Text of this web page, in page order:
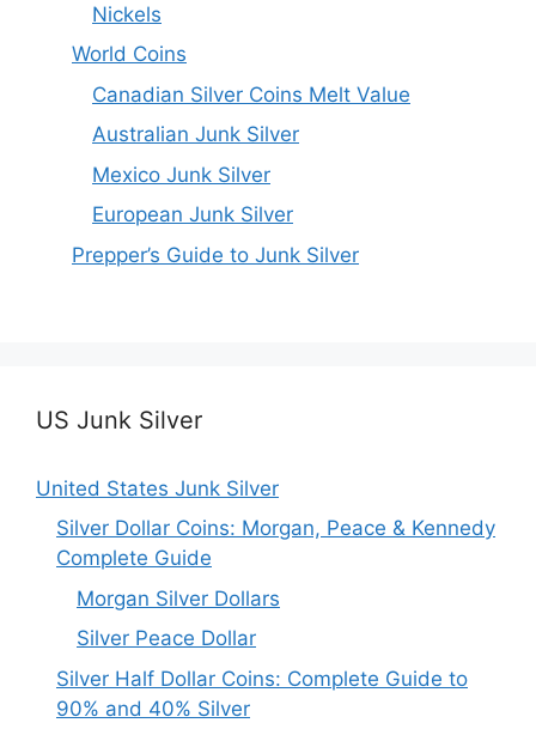
Nickels
World Coins
Canadian Silver Coins Melt Value
Australian Junk Silver
Mexico Junk Silver
European Junk Silver
Prepper’s Guide to Junk Silver
US Junk Silver
United States Junk Silver
Silver Dollar Coins: Morgan, Peace & Kennedy
Complete Guide
Morgan Silver Dollars
Silver Peace Dollar
Silver Half Dollar Coins: Complete Guide to
90% and 40% Silver